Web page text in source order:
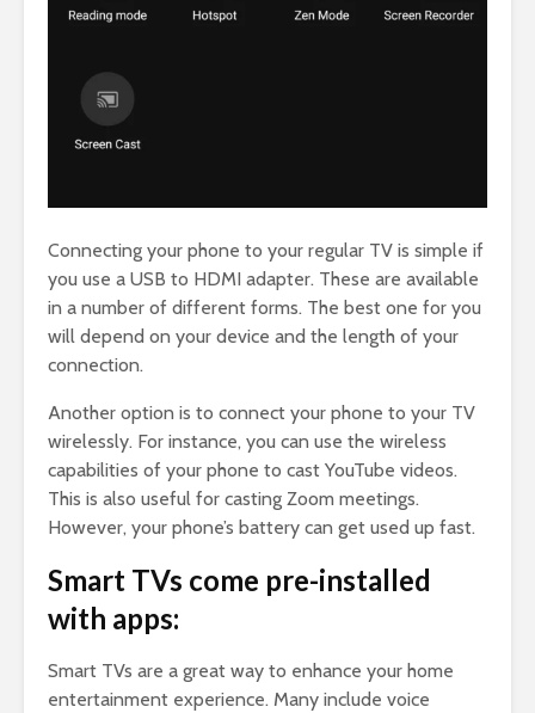
Connecting your phone to your regular TV is simple if
you use a USB to HDMI adapter. These are available
in a number of different forms. The best one for you
will depend on your device and the length of your
connection.
Another option is to connect your phone to your TV
wirelessly. For instance, you can use the wireless
capabilities of your phone to cast YouTube videos.
This is also useful for casting Zoom meetings.
However, your phone’s battery can get used up fast.
Smart TVs come pre-installed
with apps:
Smart TVs are a great way to enhance your home
entertainment experience. Many include voice